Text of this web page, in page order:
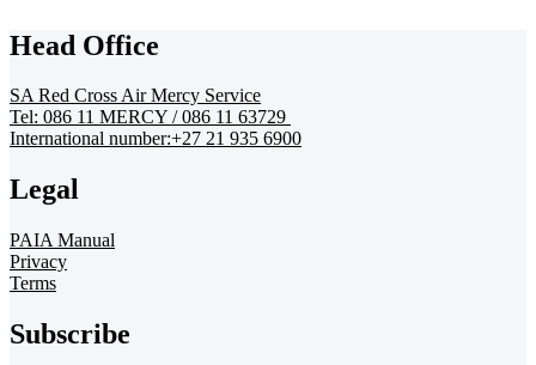
Head Office
SA Red Cross Air Mercy Service
Tel: 086 11 MERCY / 086 11 63729
International number:+27 21 935 6900
Legal
PAIA Manual
Privacy
Terms
Subscribe